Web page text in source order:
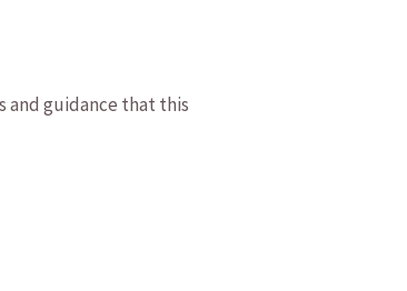
and guidance ⁣that this